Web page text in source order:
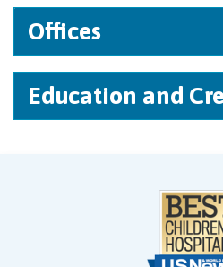
Offices
Education and